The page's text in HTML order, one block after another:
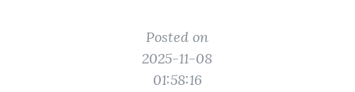
Posted on
2025-11-08
01:58:16